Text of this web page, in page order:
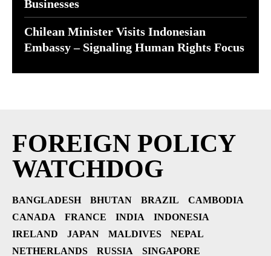
Businesses
Chilean Minister Visits Indonesian
Embassy – Signaling Human Rights Focus
FOREIGN POLICY
WATCHDOG
BANGLADESH BHUTAN BRAZIL
CAMBODIA
CANADA
FRANCE INDIA
INDONESIA
IRELAND
JAPAN MALDIVES
NEPAL
NETHERLANDS
RUSSIA
SINGAPORE